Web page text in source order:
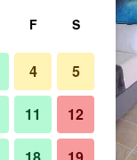
F S
4 5
11 12